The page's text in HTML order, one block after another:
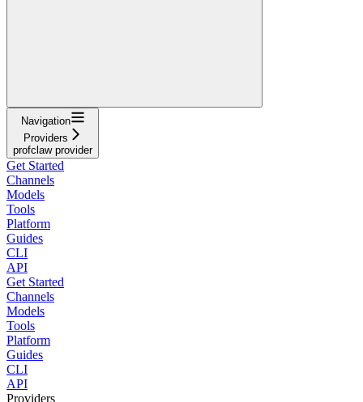
Navigation
Providers
profclaw provider
Get Started
Channels
Models
Tools
Platform
Guides
CLI
API
Get Started
Channels
Models
Tools
Platform
Guides
CLI
API
Providers